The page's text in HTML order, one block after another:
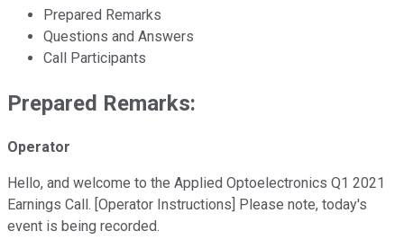
Prepared Remarks
Questions and Answers
Call Participants
Prepared Remarks:
Operator
Hello, and welcome to the Applied Optoelectronics Q1 2021
Earnings Call. [Operator Instructions] Please note, today's
event is being recorded.